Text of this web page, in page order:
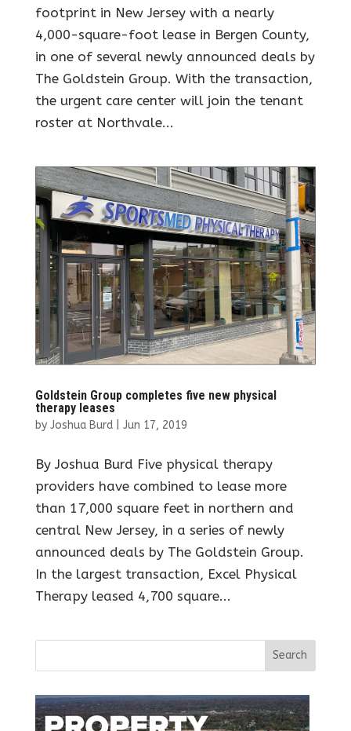
footprint in New Jersey with a nearly
4,000-square-foot lease in Bergen County,
in one of several newly announced deals by
The Goldstein Group. With the transaction,
the urgent care center will join the tenant
roster at Northvale...
Goldstein Group completes five new physical
therapy leases
by Joshua Burd| Jun 17, 2019
By Joshua Burd Five physical therapy
providers have combined to lease more
than 17,000 square feet in northern and
central New Jersey, in a series of newly
announced deals by The Goldstein Group.
In the largest transaction, Excel Physical
Therapy leased 4,700 square...